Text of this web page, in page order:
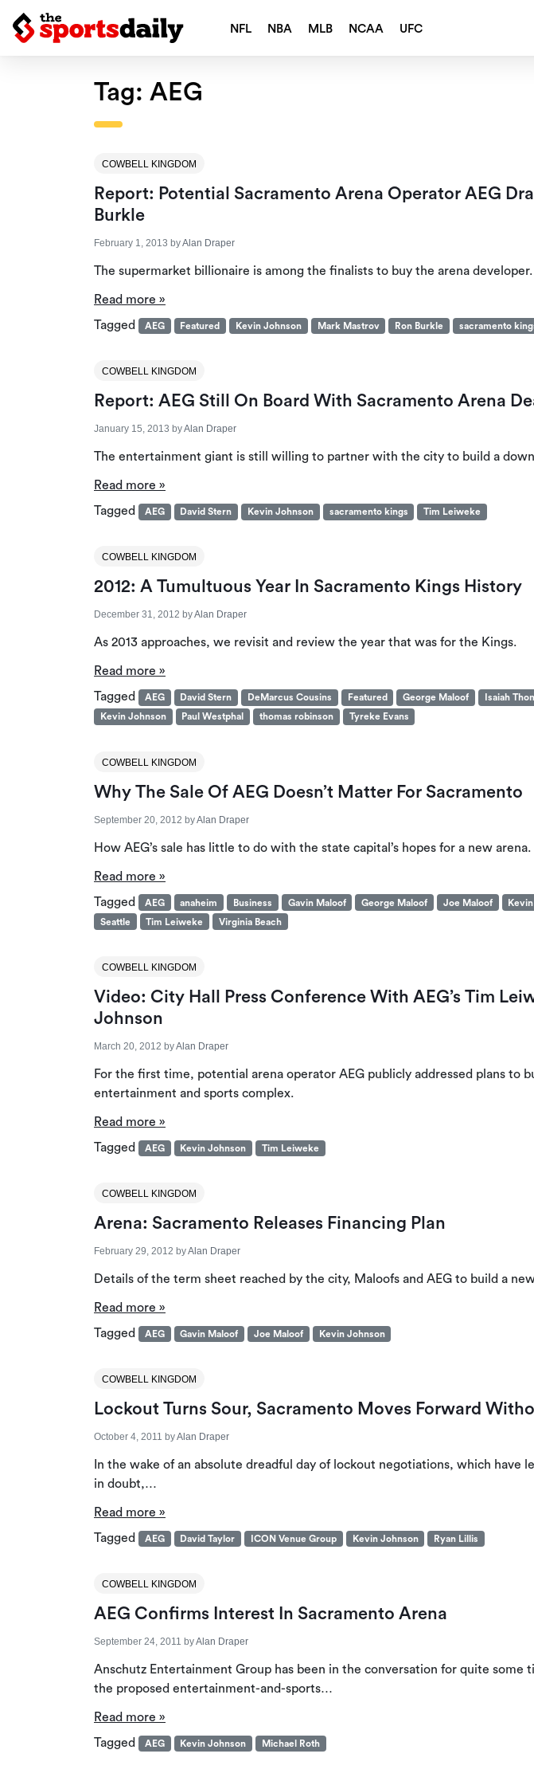
NFL NBA MLB NCAA UFC
Tag: AEG
COWBELL KINGDOM
Report: Potential Sacramento Arena Operator AEG
Burkle
February 1, 2013 byAlan Draper
The supermarket billionaire is among the finalists to buy the arena developer.
Read more »
Tagged
AEG Featured Kevin Johnson Mark Mastrov Ron Burkle sacramento
COWBELL KINGDOM
Report: AEG Still On Board With Sacramento Arena
January 15, 2013 byAlan Draper
The entertainment giant is still willing to partner with the city to build a
Read more »
Tagged
AEG David Stern Kevin Johnson sacramento kings Tim Leiweke
COWBELL KINGDOM
2012: A Tumultuous Year In Sacramento Kings History
December 31, 2012 byAlan Draper
As 2013 approaches, we revisit and review the year that was for the Kings.
Read more »
Tagged
AEG David Stern DeMarcus Cousins Featured George Maloof Isaiah
Kevin Johnson
Paul Westphal thomas robinson Tyreke Evans
COWBELL KINGDOM
Why The Sale Of AEG Doesn’t Matter For Sacramento
September 20, 2012 byAlan Draper
How AEG’s sale has little to do with the state capital’s hopes for a new arena.
Read more »
Tagged
AEG anaheim Business Gavin Maloof George Maloof Joe Maloof
Seattle
Tim Leiweke Virginia Beach
COWBELL KINGDOM
Video: City Hall Press Conference With AEG’s Tim
Johnson
March 20, 2012 byAlan Draper
For the first time, potential arena operator AEG publicly addressed plans to
entertainment and sports complex.
Read more »
Tagged
AEG Kevin Johnson Tim Leiweke
COWBELL KINGDOM
Arena: Sacramento Releases Financing Plan
February 29, 2012 byAlan Draper
Details of the term sheet reached by the city, Maloofs and AEG to build a
Read more »
Tagged
AEG Gavin Maloof Joe Maloof Kevin Johnson
COWBELL KINGDOM
Lockout Turns Sour, Sacramento Moves Forward
October 4, 2011 byAlan Draper
In the wake of an absolute dreadful day of lockout negotiations, which have
in doubt,…
Read more »
Tagged
AEG David Taylor ICON Venue Group Kevin Johnson Ryan Lillis
COWBELL KINGDOM
AEG Confirms Interest In Sacramento Arena
September 24, 2011 byAlan Draper
Anschutz Entertainment Group has been in the conversation for quite some
the proposed entertainment-and-sports…
Read more »
Tagged
AEG Kevin Johnson Michael Roth